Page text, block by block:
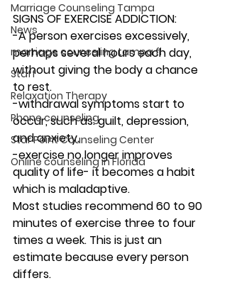
Marriage Counseling Tampa
News
marriage counseling tampa fl
Staff
Relaxation Therapy
Phone counseling
Star Point Counseling Center
Online counseling in Florida
SIGNS OF EXERCISE ADDICTION:
-A person exercises excessively,
perhaps several hours each day,
without giving the body a chance
to rest.
-withdrawal symptoms start to
occur, such as: guilt, depression,
and anxiety.
-exercise no longer improves
quality of life- it becomes a habit
which is maladaptive.
Most studies recommend 60 to 90
minutes of exercise three to four
times a week. This is just an
estimate because every person
differs.